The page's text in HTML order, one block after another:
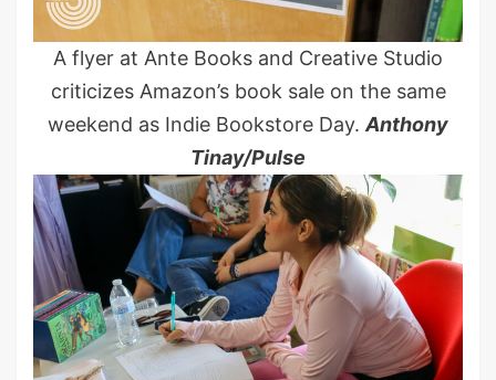
A flyer at Ante Books and Creative Studio
criticizes Amazon’s book sale on the same
weekend as Indie Bookstore Day. Anthony
Tinay/Pulse